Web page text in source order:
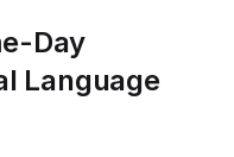
Day
Language